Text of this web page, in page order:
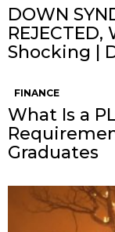
DOWN
Shocking |
FINANCE
What Is a
Graduates